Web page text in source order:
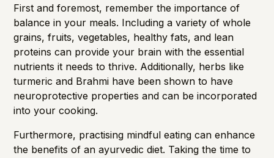
First and foremost, remember the importance of
balance in your meals. Including a variety of whole
grains, fruits, vegetables, healthy fats, and lean
proteins can provide your brain with the essential
nutrients it needs to thrive. Additionally, herbs like
turmeric and Brahmi have been shown to have
neuroprotective properties and can be incorporated
into your cooking.
Furthermore, practising mindful eating can enhance
the benefits of an ayurvedic diet. Taking the time to